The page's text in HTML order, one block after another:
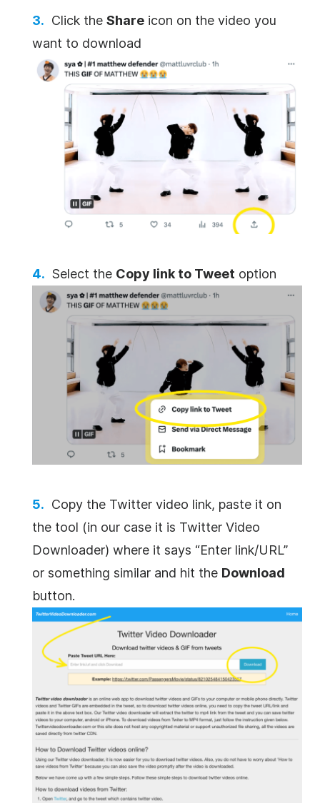
Click the Share icon on the video you
want to download
Select the Copy link to Tweet option
Copy the Twitter video link, paste it on
the tool (in our case it is Twitter Video
Downloader) where it says “Enter link/URL”
or something similar and hit the Download
button.